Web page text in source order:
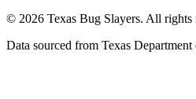
© 2026 Texas Bug Slayers. All rights
Data sourced from Texas